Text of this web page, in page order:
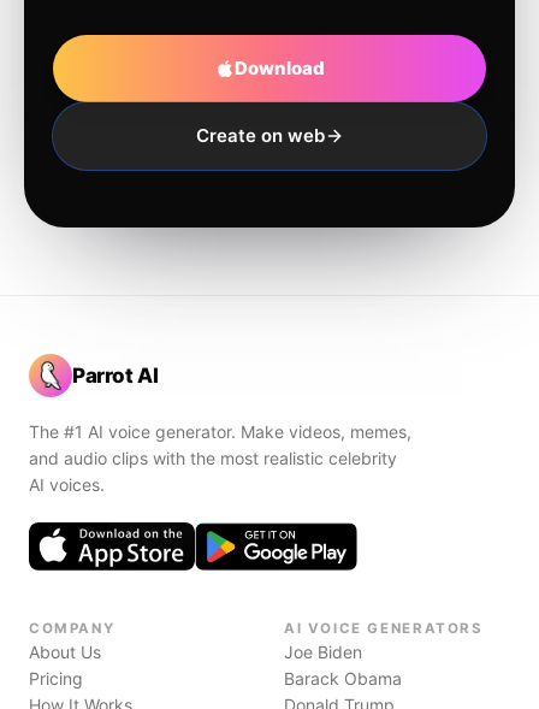
Download
Create on web
Parrot AI
The #1 AI voice generator. Make videos, memes,
and audio clips with the most realistic celebrity
AI voices.
COMPANY
About Us
Pricing
How It Works
AI VOICE GENERATORS
Joe Biden
Barack Obama
Donald Trump